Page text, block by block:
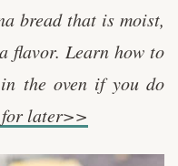
bread that is moist,
flavor. Learn how to
the oven if you do
later>>